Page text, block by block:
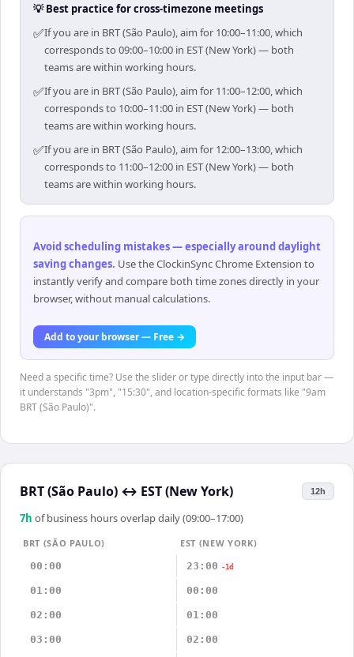
💡 Best practice for cross-timezone meetings
✅If you are in BRT (São Paulo), aim for 10:00–11:00, which
corresponds to 09:00–10:00 in EST (New York) — both
teams are within working hours.
✅If you are in BRT (São Paulo), aim for 11:00–12:00, which
corresponds to 10:00–11:00 in EST (New York) — both
teams are within working hours.
✅If you are in BRT (São Paulo), aim for 12:00–13:00, which
corresponds to 11:00–12:00 in EST (New York) — both
teams are within working hours.
Avoid scheduling mistakes — especially around daylight
saving changes. Use the ClockinSync Chrome Extension to
instantly verify and compare both time zones directly in your
browser, without manual calculations.
Add to your browser — Free →
Need a specific time? Use the slider or type directly into the input bar —
it understands "3pm", "15:30", and location-specific formats like "9am
BRT (São Paulo)".
BRT (São Paulo) ↔ EST (New York) 12h
7h of business hours overlap daily (09:00–17:00)
BRT (SÃO PAULO)
EST (NEW YORK)
00:00
23:00 -1d
01:00 00:00
02:00 01:00
03:00 02:00